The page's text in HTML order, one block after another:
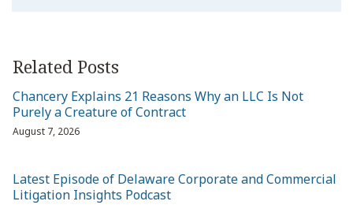
Related Posts
Chancery Explains 21 Reasons Why an LLC Is Not
Purely a Creature of Contract
August 7, 2026
Latest Episode of Delaware Corporate and Commercial
Litigation Insights Podcast